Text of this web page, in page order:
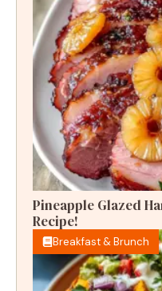
Pineapple Glazed
Recipe!
Breakfast & Brunch